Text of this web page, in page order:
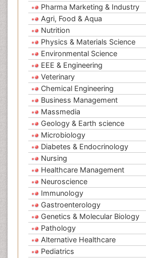
Pharma Marketing & Industry
Agri, Food & Aqua
Nutrition
Physics & Materials Science
Environmental Science
EEE & Engineering
Veterinary
Chemical Engineering
Business Management
Massmedia
Geology & Earth science
Microbiology
Diabetes & Endocrinology
Nursing
Healthcare Management
Neuroscience
Immunology
Gastroenterology
Genetics & Molecular Biology
Pathology
Alternative Healthcare
Pediatrics